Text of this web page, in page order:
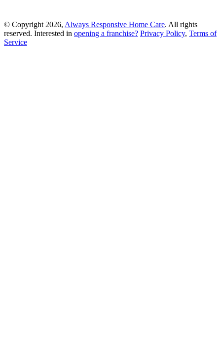
© Copyright 2026, Always Responsive Home Care. All rights
reserved. Interested in opening a franchise? Privacy Policy, Terms of
Service